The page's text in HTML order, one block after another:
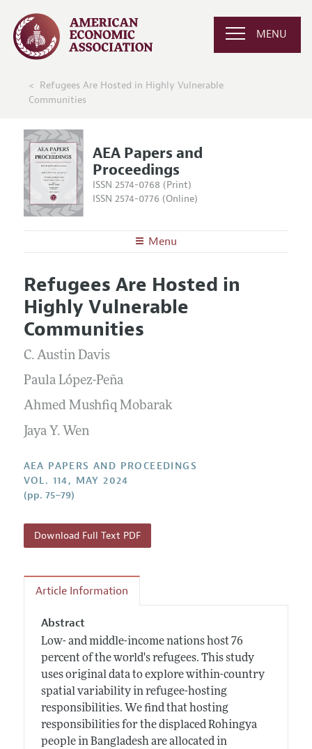
MENU
Refugees Are Hosted in Highly Vulnerable
Communities
AEA Papers and
Proceedings
ISSN 2574-0768 (Print)
ISSN 2574-0776 (Online)
Menu
Editors
Editorial Policy
Contact Information
Articles and Issues
Current Issue
All Issues
Information for Authors
Refugees Are Hosted in
Highly Vulnerable
Communities
C. Austin Davis
Paula López-Peña
Ahmed Mushfiq Mobarak
Jaya Y. Wen
AEA PAPERS AND PROCEEDINGS
VOL. 114, MAY 2024
(pp. 75–79)
Download Full Text PDF
Article Information
Abstract
Low- and middle-income nations host 76
percent of the world's refugees. This study
uses original data to explore within-country
spatial variability in refugee-hosting
responsibilities. We find that hosting
responsibilities for the displaced Rohingya
people in Bangladesh are allocated in